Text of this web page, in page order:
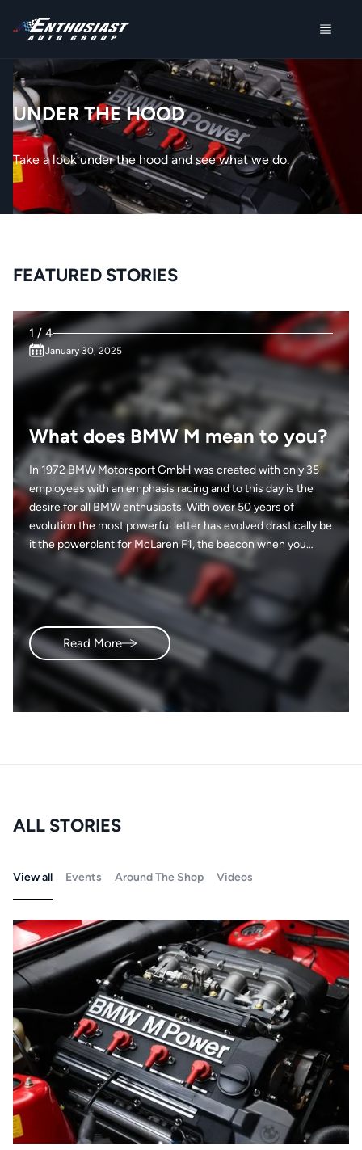
UNDER THE HOOD
Take a look under the hood and see what we do.
FEATURED STORIES
1 / 4
January 30, 2025
What does BMW M mean to you?
In 1972 BMW Motorsport GmbH was created with only 35
employees with an emphasis racing and to this day is the
desire for all BMW enthusiasts. With over 50 years of
evolution the most powerful letter has evolved drastically be
it the powerplant for McLaren F1, the beacon when you
open your garage and tackle that project vehicle, or the goal
you have when hearing a new ///M model is coming to a
local dealership near you. From a full on race car smelling of
sweat and gasoline to an SUV with groceries pilled in the
back, the DNA and presence is still felt no matter how
separated. So, what does BMW ///M mean to you? I’ll start…
Read More
ALL STORIES
View all Events Around The Shop Videos